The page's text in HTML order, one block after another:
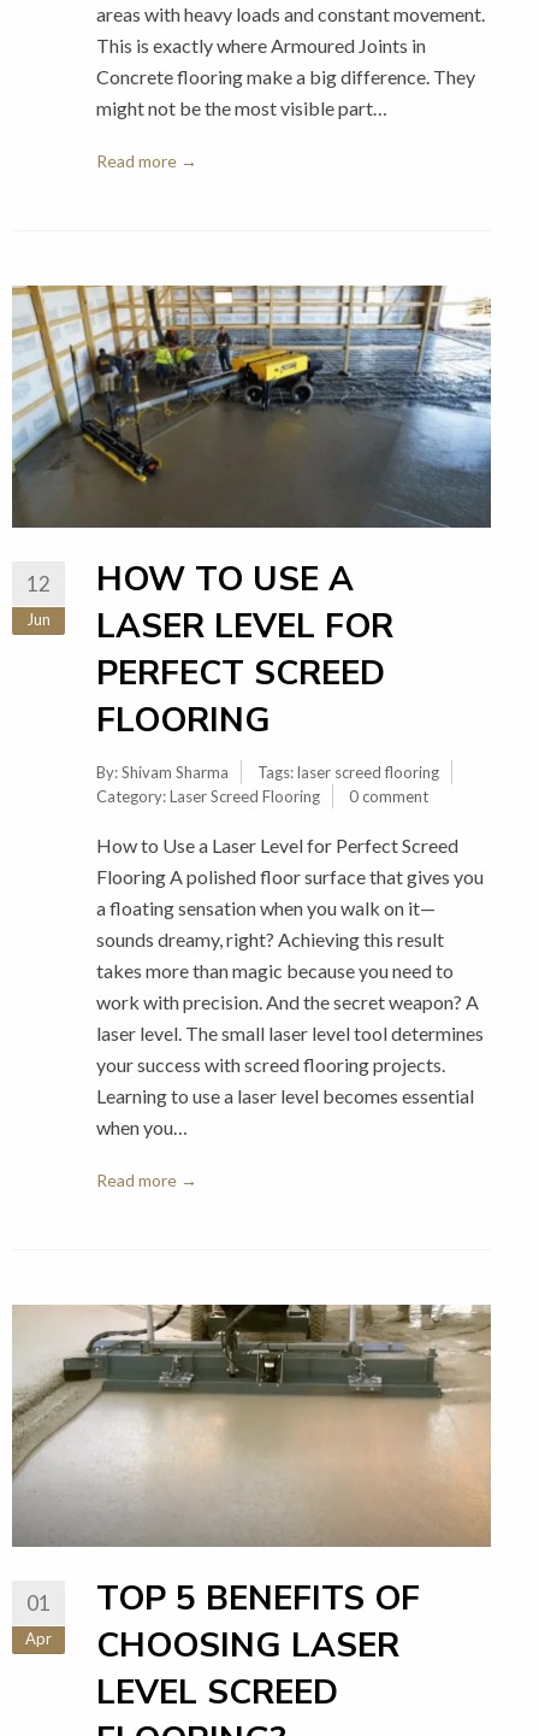
areas with heavy loads and constant movement.
This is exactly where Armoured Joints in
Concrete flooring make a big difference. They
might not be the most visible part…
Read more →
12
Jun
HOW TO USE A
LASER LEVEL FOR
PERFECT SCREED
FLOORING
By:Shivam Sharma Tags:laser screed flooring
Category:Laser Screed Flooring 0 comment
How to Use a Laser Level for Perfect Screed
Flooring A polished floor surface that gives you
a floating sensation when you walk on it—
sounds dreamy, right? Achieving this result
takes more than magic because you need to
work with precision. And the secret weapon? A
laser level. The small laser level tool determines
your success with screed flooring projects.
Learning to use a laser level becomes essential
when you…
Read more →
01
Apr
TOP 5 BENEFITS OF
CHOOSING LASER
LEVEL SCREED